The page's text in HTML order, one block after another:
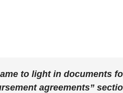
to light in documents
agreements”